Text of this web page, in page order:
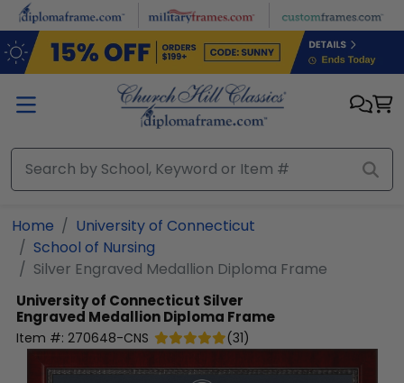
Skip to main content
Home
University of Connecticut
School of Nursing
Silver Engraved Medallion Diploma Frame
University of Connecticut Silver
Engraved Medallion Diploma Frame
Item #: 270648-CNS (31)